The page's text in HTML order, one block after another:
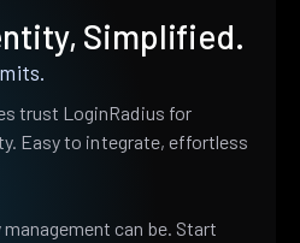
Simplified.
trust LoginRadius for
Easy to integrate, effortless
can be. Start